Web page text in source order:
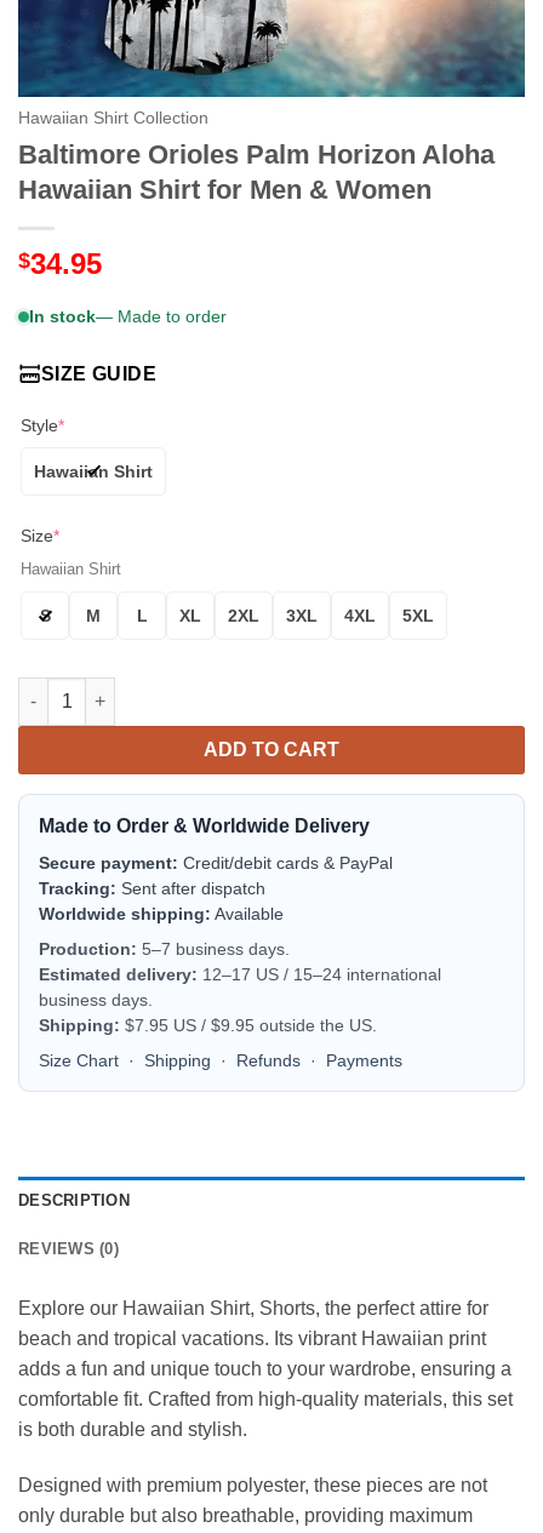
Hawaiian Shirt Collection
Baltimore Orioles Palm Horizon Aloha
Hawaiian Shirt for Men & Women
$34.95
In stock— Made to order
SIZE GUIDE
Style*
Hawaiian Shirt
Size*
Hawaiian Shirt
S M L XL 2XL 3XL 4XL 5XL
Baltimore Orioles Palm Horizon Aloha Hawaiian Shirt for Men
ADD TO CART
Made to Order & Worldwide Delivery
Secure payment: Credit/debit cards & PayPal
Tracking: Sent after dispatch
Worldwide shipping: Available
Production: 5–7 business days.
Estimated delivery: 12–17 US / 15–24 international
business days.
Shipping: $7.95 US / $9.95 outside the US.
Size Chart · Shipping · Refunds · Payments
DESCRIPTION
REVIEWS (0)
Explore our Hawaiian Shirt, Shorts, the perfect attire for
beach and tropical vacations. Its vibrant Hawaiian print
adds a fun and unique touch to your wardrobe, ensuring a
comfortable fit. Crafted from high-quality materials, this set
is both durable and stylish.
Designed with premium polyester, these pieces are not
only durable but also breathable, providing maximum